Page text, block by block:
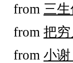
from 三
from 把
from 小